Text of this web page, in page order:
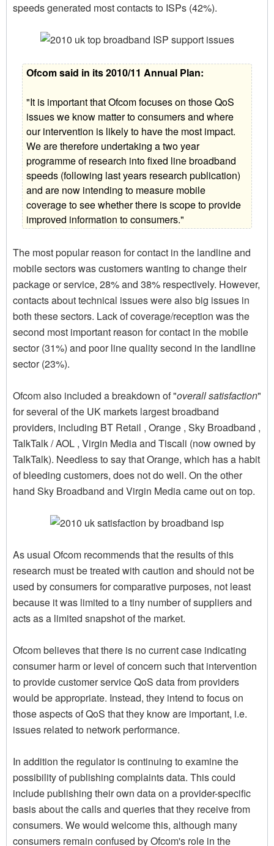
speeds generated most contacts to ISPs (42%).
Ofcom said in its 2010/11 Annual Plan:
"It is important that Ofcom focuses on those QoS
issues we know matter to consumers and where
our intervention is likely to have the most impact.
We are therefore undertaking a two year
programme of research into fixed line broadband
speeds (following last years research publication)
and are now intending to measure mobile
coverage to see whether there is scope to provide
improved information to consumers."
The most popular reason for contact in the landline and
mobile sectors was customers wanting to change their
package or service, 28% and 38% respectively. However,
contacts about technical issues were also big issues in
both these sectors. Lack of coverage/reception was the
second most important reason for contact in the mobile
sector (31%) and poor line quality second in the landline
sector (23%).
Ofcom also included a breakdown of "overall satisfaction"
for several of the UK markets largest broadband
providers, including BT Retail , Orange , Sky Broadband ,
TalkTalk / AOL , Virgin Media and Tiscali (now owned by
TalkTalk). Needless to say that Orange, which has a habit
of bleeding customers, does not do well. On the other
hand Sky Broadband and Virgin Media came out on top.
As usual Ofcom recommends that the results of this
research must be treated with caution and should not be
used by consumers for comparative purposes, not least
because it was limited to a tiny number of suppliers and
acts as a limited snapshot of the market.
Ofcom believes that there is no current case indicating
consumer harm or level of concern such that intervention
to provide customer service QoS data from providers
would be appropriate. Instead, they intend to focus on
those aspects of QoS that they know are important, i.e.
issues related to network performance.
In addition the regulator is continuing to examine the
possibility of publishing complaints data. This could
include publishing their own data on a provider-specific
basis about the calls and queries that they receive from
consumers. We would welcome this, although many
consumers remain confused by Ofcom's role in the